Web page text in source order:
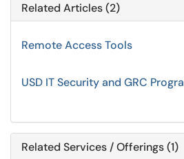
Related Articles (2)
Remote Access Tools
USD IT Security and GRC
Related Services / Offerings (1)